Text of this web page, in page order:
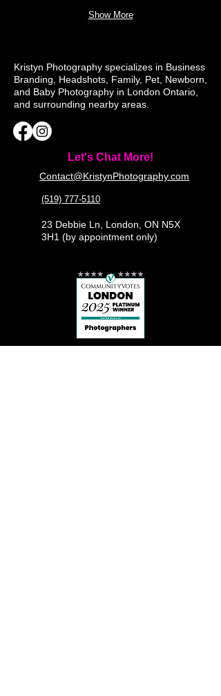
Show More
Kristyn Photography specializes in Business
Branding, Headshots, Family, Pet, Newborn,
and Baby Photography in London Ontario,
and surrounding nearby areas.
Let's Chat More!
Contact@KristynPhotography.com
(519) 777-5110
23 Debbie Ln, London, ON N5X
3H1 (by appointment only)